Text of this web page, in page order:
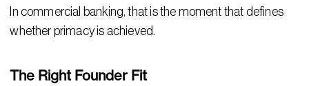
In commercial banking, that is the moment that defines
whether primacy is achieved.
The Right Founder Fit